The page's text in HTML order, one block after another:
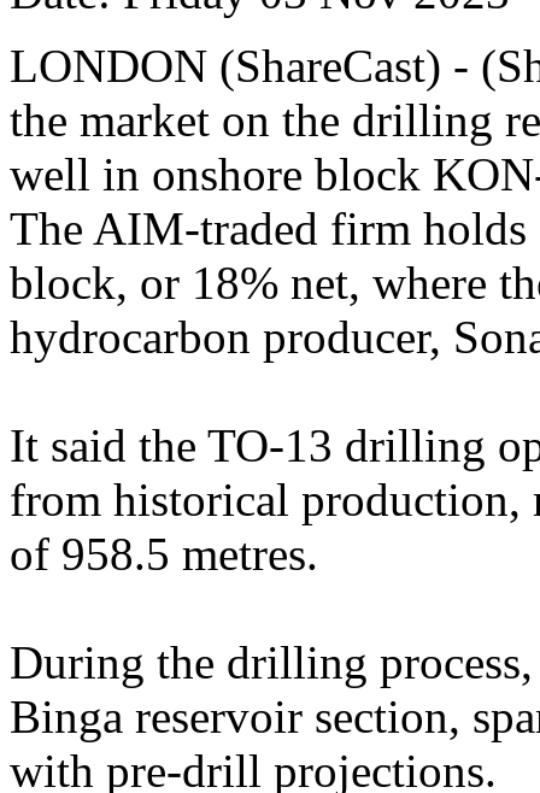
LONDON (ShareCast) -
the market on the drilling
well in onshore block
The AIM-traded firm
block, or 18% net, where
hydrocarbon producer,
It said the TO-13 drilling
from historical production,
of 958.5 metres.
During the drilling
Binga reservoir section,
with pre-drill projections.